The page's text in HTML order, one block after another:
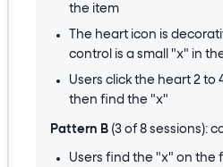
the item
The heart icon is
control is a small "x" in
Users click the heart 2 to
then find the "x"
Pattern B(3 of 8 sessions):
Users find the "x" on the